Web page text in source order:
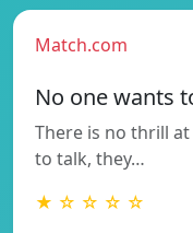
Match.com
No one wants
There is no thrill
to talk, they…
★ ☆ ☆ ☆ ☆